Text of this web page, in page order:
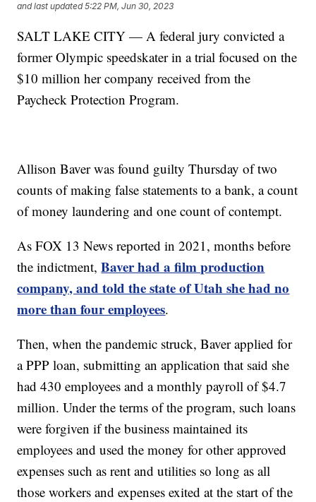
and last updated 5:22 PM, Jun 30, 2023
SALT LAKE CITY — A federal jury convicted a
former Olympic speedskater in a trial focused on the
$10 million her company received from the
Paycheck Protection Program.
Allison Baver was found guilty Thursday of two
counts of making false statements to a bank, a count
of money laundering and one count of contempt.
As FOX 13 News reported in 2021, months before
the indictment,Baver had a film production
company, and told the state of Utah she had no
more than four employees.
Then, when the pandemic struck, Baver applied for
a PPP loan, submitting an application that said she
had 430 employees and a monthly payroll of $4.7
million. Under the terms of the program, such loans
were forgiven if the business maintained its
employees and used the money for other approved
expenses such as rent and utilities so long as all
those workers and expenses exited at the start of the